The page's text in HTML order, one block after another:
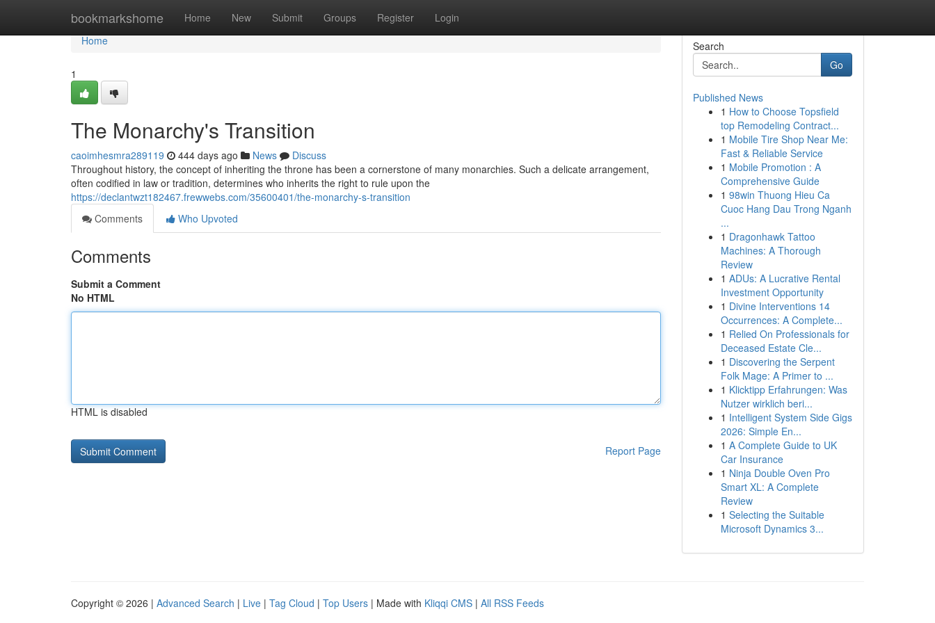
bookmarkshome Home New Submit Groups Register Login
Home
Home
1
The Monarchy's Transition
caoimhesmra289119 444 days ago News
Discuss
Throughout history, the concept of inheriting the throne has been a cornerstone of many monarchies. Such a delicate arrangement,
often codified in law or tradition, determines who inherits the right to rule upon the
https://declantwzt182467.frewwebs.com/35600401/the-monarchy-s-transition
Comments
Who Upvoted
Comments
Submit a Comment
No HTML
HTML is disabled
Report Page
Search
Go
Published News
1 How to Choose Topsfield
top Remodeling Contract...
1 Mobile Tire Shop Near Me:
Fast & Reliable Service
1 Mobile Promotion : A
Comprehensive Guide
1 98win Thuong Hieu Ca
Cuoc Hang Dau Trong Nganh
...
1 Dragonhawk Tattoo
Machines: A Thorough
Review
1 ADUs: A Lucrative Rental
Investment Opportunity
1 Divine Interventions 14
Occurrences: A Complete...
1 Relied On Professionals for
Deceased Estate Cle...
1 Discovering the Serpent
Folk Mage: A Primer to ...
1 Klicktipp Erfahrungen: Was
Nutzer wirklich beri...
1 Intelligent System Side Gigs
2026: Simple En...
1 A Complete Guide to UK
Car Insurance
1 Ninja Double Oven Pro
Smart XL: A Complete
Review
1 Selecting the Suitable
Microsoft Dynamics 3...
Copyright © 2026 | Advanced Search | Live | Tag Cloud | Top Users | Made with Kliqqi CMS | All RSS Feeds